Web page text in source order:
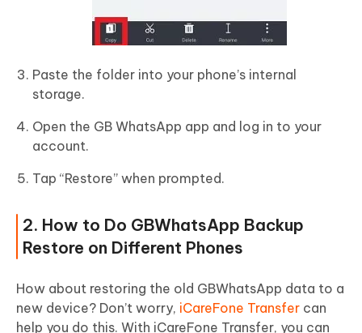
Paste the folder into your phone’s internal
storage.
Open the GB WhatsApp app and log in to your
account.
Tap “Restore” when prompted.
2. How to Do GBWhatsApp Backup
Restore on Different Phones
How about restoring the old GBWhatsApp data to a
new device? Don’t worry, iCareFone Transfer can
help you do this. With iCareFone Transfer, you can